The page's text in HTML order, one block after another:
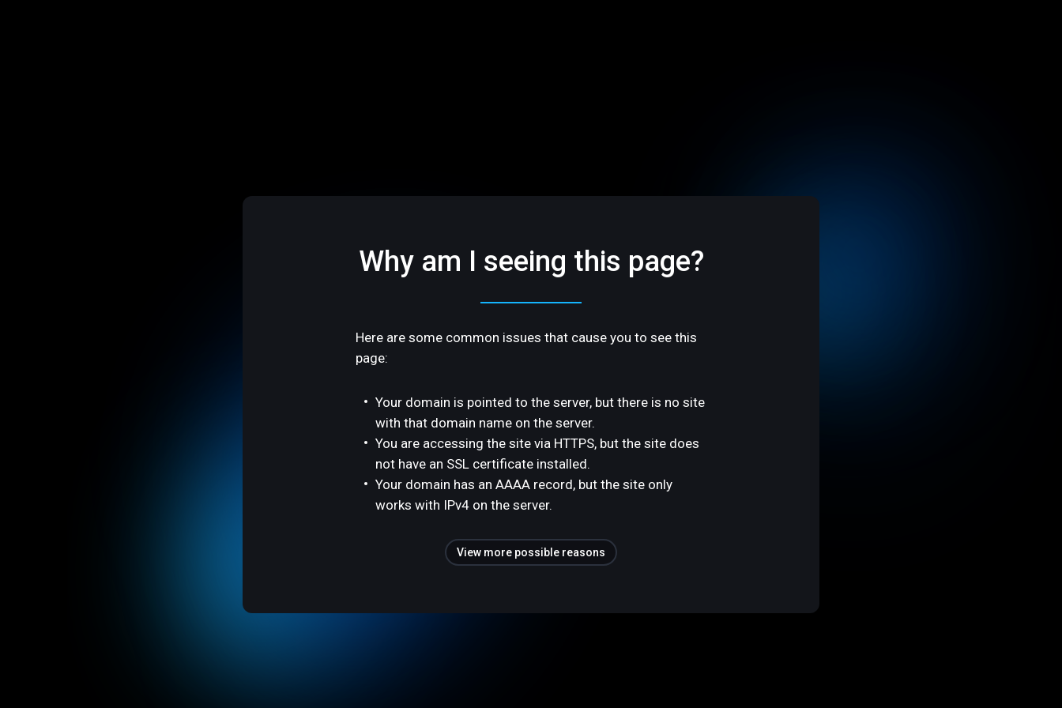
Why am I seeing this page?
Here are some common issues that cause you to see this
page:
Your domain is pointed to the server, but there is no site
with that domain name on the server.
You are accessing the site via HTTPS, but the site does
not have an SSL certificate installed.
Your domain has an AAAA record, but the site only
works with IPv4 on the server.
View more possible reasons